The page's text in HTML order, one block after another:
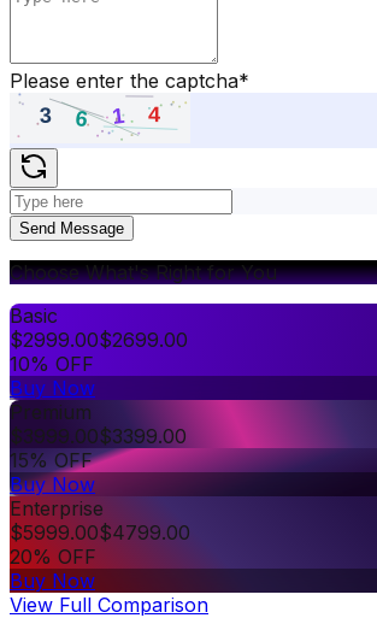
Please enter the captcha*
Send Message
Choose What's Right for You
Basic
$2999.00$2699.00
10% OFF
Buy Now
Premium
$3999.00$3399.00
15% OFF
Buy Now
Enterprise
$5999.00$4799.00
20% OFF
Buy Now
View Full Comparison